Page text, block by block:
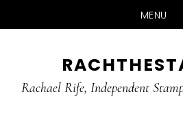
MENU
main
primary
Rachael Rife, Independent